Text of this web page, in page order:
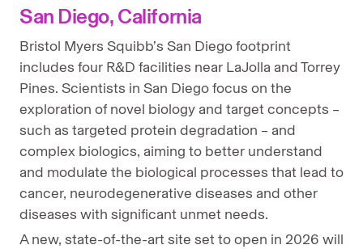
San Diego, California
Bristol Myers Squibb’s San Diego footprint
includes four R&D facilities near LaJolla and Torrey
Pines. Scientists in San Diego focus on the
exploration of novel biology and target concepts –
such as targeted protein degradation – and
complex biologics, aiming to better understand
and modulate the biological processes that lead to
cancer, neurodegenerative diseases and other
diseases with significant unmet needs.
A new, state-of-the-art site set to open in 2026 will